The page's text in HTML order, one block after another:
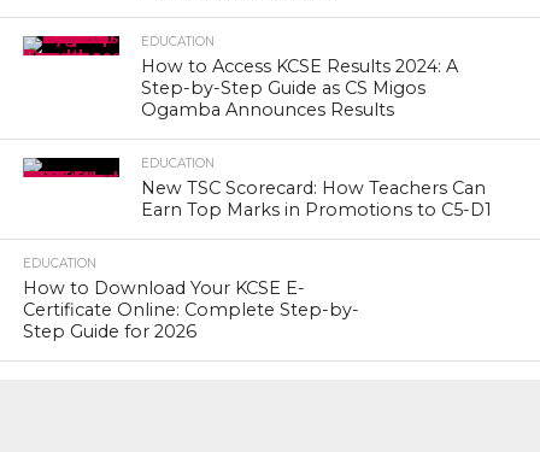
EDUCATION
How to Access KCSE Results 2024: A
Step-by-Step Guide as CS Migos
Ogamba Announces Results
EDUCATION
New TSC Scorecard: How Teachers Can
Earn Top Marks in Promotions to C5-D1
EDUCATION
How to Download Your KCSE E-
Certificate Online: Complete Step-by-
Step Guide for 2026